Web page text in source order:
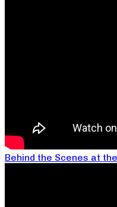
Behind the Scenes at